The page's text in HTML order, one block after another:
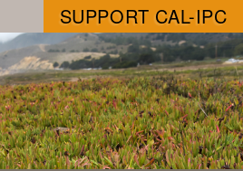
SUPPORT CAL-IPC